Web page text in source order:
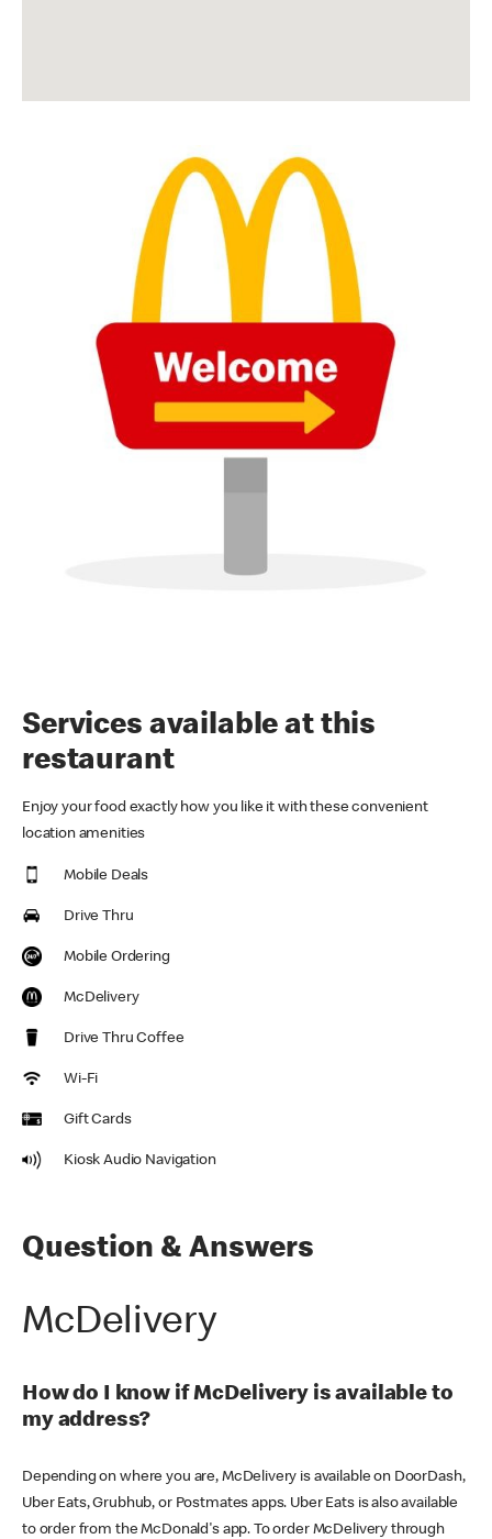
Services available at this
restaurant
Enjoy your food exactly how you like it with these convenient
location amenities
Mobile Deals
Drive Thru
Mobile Ordering
McDelivery
Drive Thru Coffee
Wi-Fi
Gift Cards
Kiosk Audio Navigation
Question & Answers
McDelivery
How do I know if McDelivery is available to
my address?
Depending on where you are, McDelivery is available on DoorDash,
Uber Eats, Grubhub, or Postmates apps. Uber Eats is also available
to order from the McDonald's app. To order McDelivery through